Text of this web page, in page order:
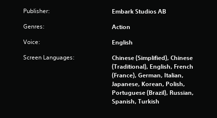
Publisher: Embark Studios AB
Genres: Action
Voice: English
Screen Languages:
Chinese (Simplified), Chinese
(Traditional), English, French
(France), German, Italian,
Japanese, Korean, Polish,
Portuguese (Brazil), Russian,
Spanish, Turkish